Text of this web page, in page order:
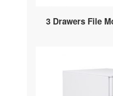
3 Drawers File